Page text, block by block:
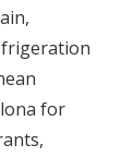
,
for